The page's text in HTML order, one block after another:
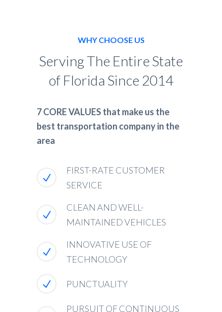
WHY CHOOSE US
Serving The Entire State
of Florida Since 2014
7 CORE VALUES that make us the
best transportation company in the
area
FIRST-RATE CUSTOMER
SERVICE
CLEAN AND WELL-
MAINTAINED VEHICLES
INNOVATIVE USE OF
TECHNOLOGY
PUNCTUALITY
PURSUIT OF CONTINUOUS